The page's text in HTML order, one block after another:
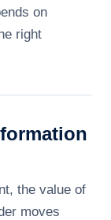
on
right
the value of
moves